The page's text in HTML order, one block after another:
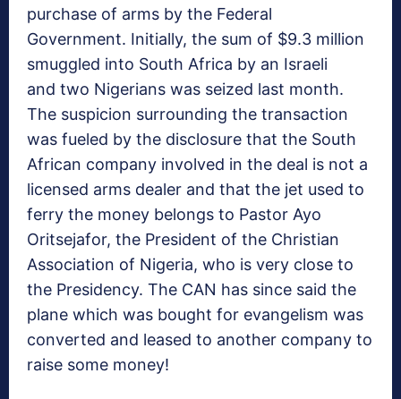
purchase of arms by the Federal
Government. Initially, the sum of $9.3 million
smuggled into South Africa by an Israeli
and two Nigerians was seized last month.
The suspicion surrounding the transaction
was fueled by the disclosure that the South
African company involved in the deal is not a
licensed arms dealer and that the jet used to
ferry the money belongs to Pastor Ayo
Oritsejafor, the President of the Christian
Association of Nigeria, who is very close to
the Presidency. The CAN has since said the
plane which was bought for evangelism was
converted and leased to another company to
raise some money!